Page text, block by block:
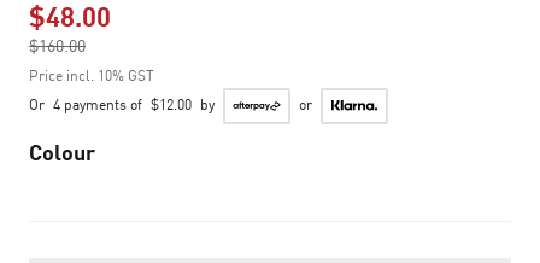
$48.00
$160.00
to
Price incl. 10% GST
Or 4 payments of $12.00 by or
Colour